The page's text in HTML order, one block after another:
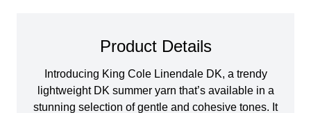
Product Details
Introducing King Cole Linendale DK, a trendy
lightweight DK summer yarn that’s available in a
stunning selection of gentle and cohesive tones. It